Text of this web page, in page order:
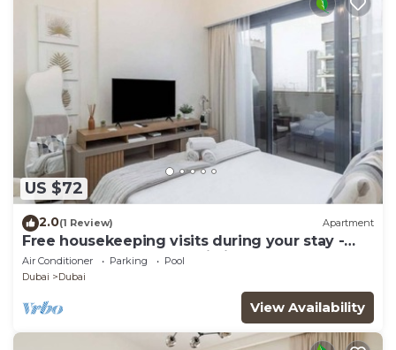
US $72
2.0(1 Review) Apartment
Free housekeeping visits during your stay -
StayShort - Modern Studio in Meydan Gym &
Pool Sleeps 2
Air Conditioner Parking
Pool
Dubai
Dubai
View Availability